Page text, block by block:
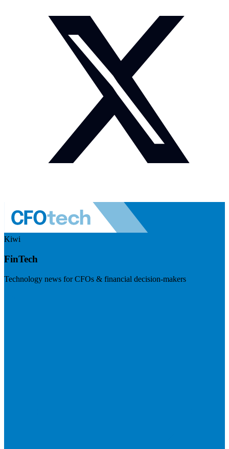
Kiwi
FinTech
Technology news for CFOs & financial decision-makers